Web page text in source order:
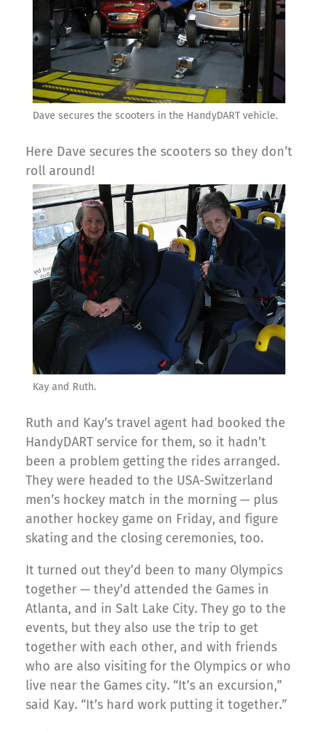
Dave secures the scooters in the HandyDART vehicle.
Here Dave secures the scooters so they don’t
roll around!
Kay and Ruth.
Ruth and Kay’s travel agent had booked the
HandyDART service for them, so it hadn’t
been a problem getting the rides arranged.
They were headed to the USA-Switzerland
men’s hockey match in the morning — plus
another hockey game on Friday, and figure
skating and the closing ceremonies, too.
It turned out they’d been to many Olympics
together — they’d attended the Games in
Atlanta, and in Salt Lake City. They go to the
events, but they also use the trip to get
together with each other, and with friends
who are also visiting for the Olympics or who
live near the Games city. “It’s an excursion,”
said Kay. “It’s hard work putting it together.”